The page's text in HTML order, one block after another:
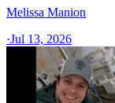
Melissa Manion
·Jul 13, 2026